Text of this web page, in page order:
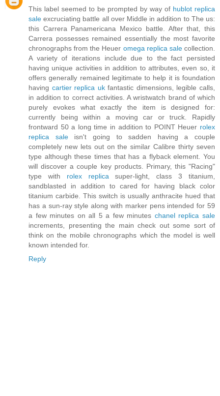
This label seemed to be prompted by way of hublot replica
sale excruciating battle all over Middle in addition to The us:
this Carrera Panamericana Mexico battle. After that, this
Carrera possesses remained essentially the most favorite
chronographs from the Heuer omega replica salecollection.
A variety of iterations include due to the fact persisted
having unique activities in addition to attributes, even so, it
offers generally remained legitimate to help it is foundation
having cartier replica ukfantastic dimensions, legible calls,
in addition to correct activities. A wristwatch brand of which
purely evokes what exactly the item is designed for:
currently being within a moving car or truck. Rapidly
frontward 50 a long time in addition to POINT Heuer rolex
replica saleisn't going to sadden having a couple
completely new lets out on the similar Calibre thirty seven
type although these times that has a flyback element. You
will discover a couple key products. Primary, this "Racing"
type with rolex replicasuper-light, class 3 titanium,
sandblasted in addition to cared for having black color
titanium carbide. This switch is usually anthracite hued that
has a sun-ray style along with marker pens intended for 59
a few minutes on all 5 a few minutes chanel replica sale
increments, presenting the main check out some sort of
think on the mobile chronographs which the model is well
known intended for.
Reply